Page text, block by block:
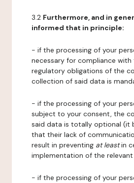
3.2 Furthermore, and in
informed that in principle:
- if the processing of your
necessary for compliance with
regulatory obligations of the
collection of said data is
- if the processing of your
subject to your consent, the
said data is totally optional (it
that their lack of
result in preventing at leastin
implementation of the relevant
- if the processing of your